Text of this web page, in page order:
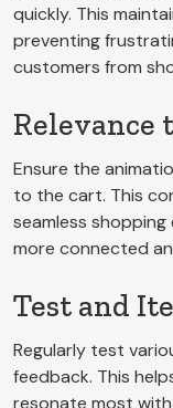
quickly. This
preventing
customers from
Relevance
Ensure the
to the cart. This
seamless
more connected
Test and
Regularly test
feedback. This
resonate most